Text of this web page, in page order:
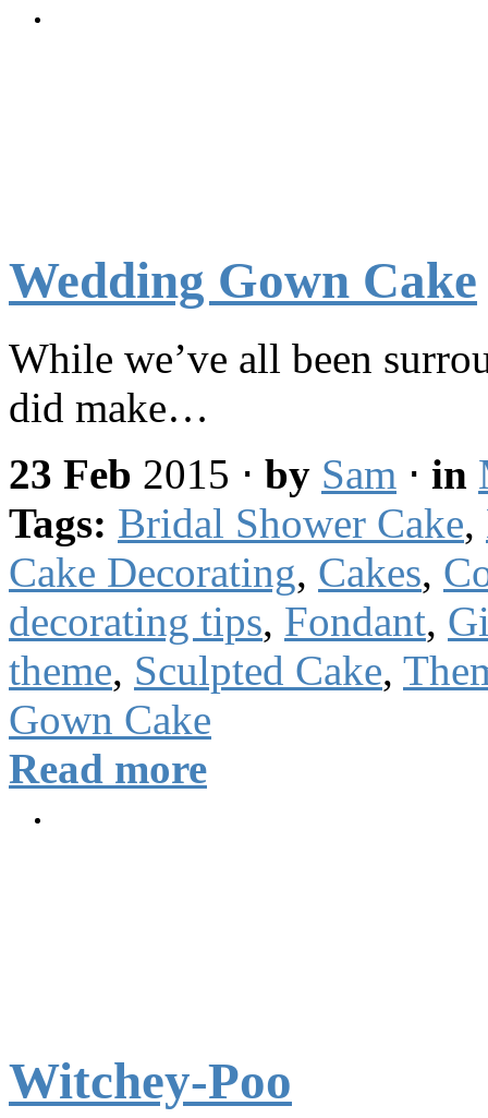
Wedding Gown Cake
While we’ve all been
did make…
23 Feb 2015 ⋅ by Sam ⋅ in
Tags: Bridal Shower Cake,
Cake Decorating, Cakes,
decorating tips, Fondant,
theme, Sculpted Cake,
Gown Cake
Read more
Witchey-Poo